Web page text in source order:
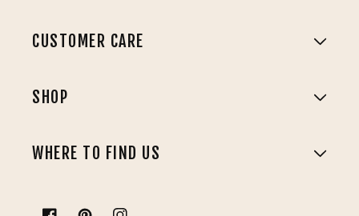
CUSTOMER CARE
SHOP
WHERE TO FIND US